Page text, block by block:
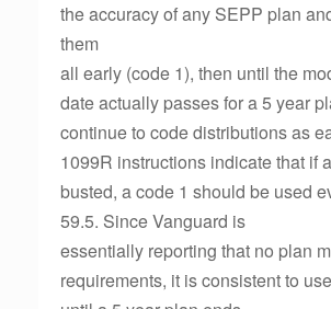
the accuracy of any SEPP plan
them
all early (code 1), then until the
date actually passes for a 5 year
continue to code distributions as
1099R instructions indicate that if
busted, a code 1 should be used
59.5. Since Vanguard is
essentially reporting that no plan
requirements, it is consistent to